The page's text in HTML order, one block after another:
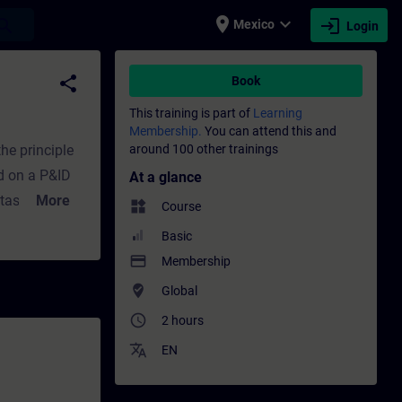
place Mexico expand_more login Login
development | SITRAIN
share
principle
More
Book
This training is part of Learning
Membership. You can attend this and
around 100 other trainings
At a glance
widgets Course
Basic
payment Membership
where_to_vote Global
access_time 2 hours
translate EN